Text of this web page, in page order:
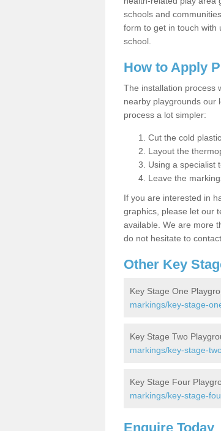
schools and
form to get in touch with
school.
How to Apply
The installation process
nearby playgrounds our
process a lot simpler:
Cut the cold
Layout the
Using a specialist
Leave the
If you are interested in
graphics, please let our
available. We are more
do not hesitate to
Other Key
Key Stage One
markings/key-stage-
Key Stage Two
markings/key-stage-
Key Stage Four
markings/key-stage-
Enquire Today